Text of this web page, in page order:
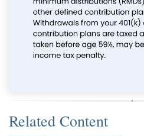
Related Content